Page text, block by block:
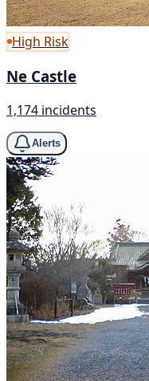
High Risk
Ne Castle
1,174 incidents
Alerts